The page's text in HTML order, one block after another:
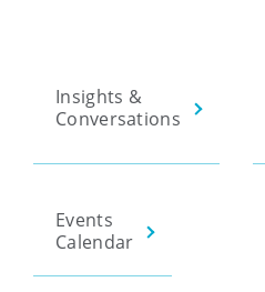
Insights &
Conversations
Events
Calendar